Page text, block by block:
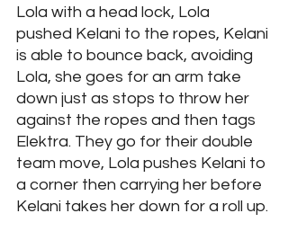
Lola with a head lock, Lola
pushed Kelani to the ropes, Kelani
is able to bounce back, avoiding
Lola, she goes for an arm take
down just as stops to throw her
against the ropes and then tags
Elektra. They go for their double
team move, Lola pushes Kelani to
a corner then carrying her before
Kelani takes her down for a roll up.